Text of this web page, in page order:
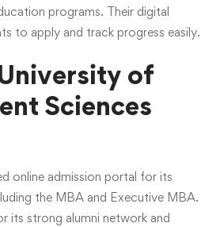
programs. Their digital
to apply and track progress easily.
of
Sciences
online admission portal for its
the MBA and Executive MBA.
its strong alumni network and